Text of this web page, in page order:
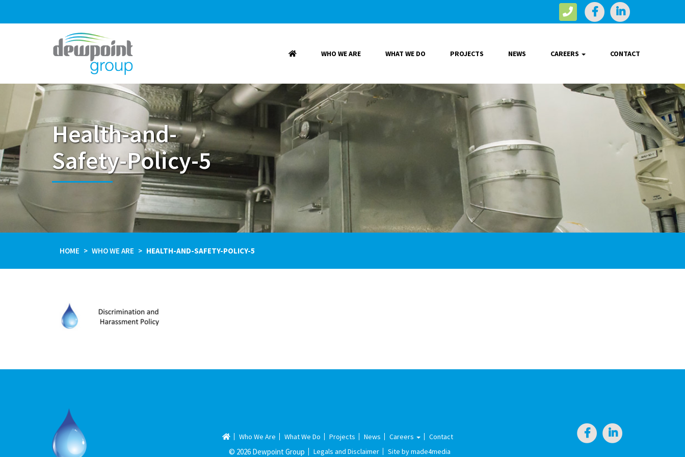
WHO WE ARE WHAT WE DO PROJECTS NEWS CAREERS CONTACT
Health-and-
Safety-Policy-5
HOME WHO WE ARE HEALTH-AND-SAFETY-POLICY-5
Who We Are What We Do Projects News Careers Contact
© 2026 Dewpoint Group Legals and Disclaimer Site by made4media